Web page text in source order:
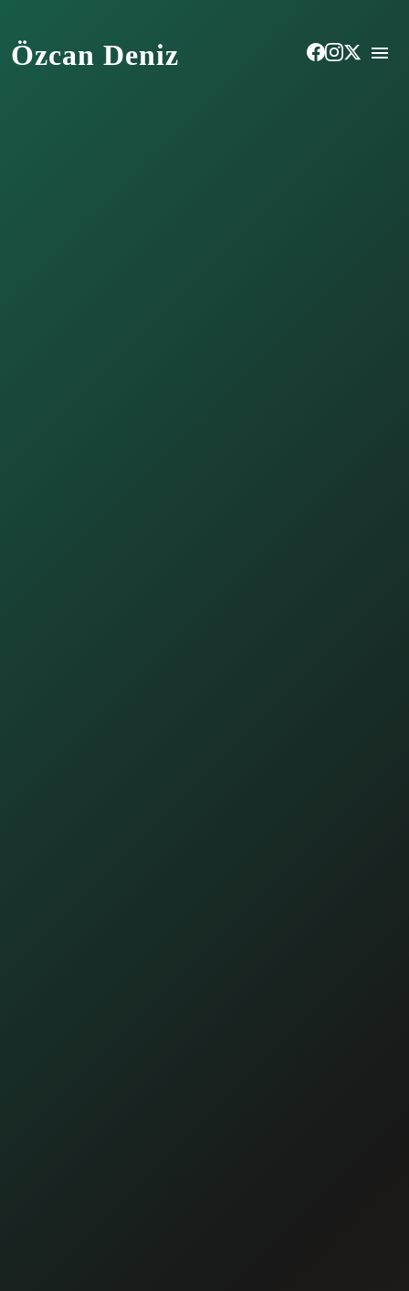
Özcan Deniz